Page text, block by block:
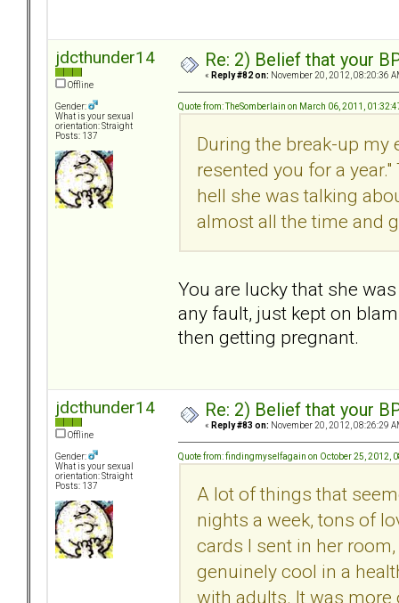
jdcthunder14
Offline
Gender:
What is your sexual
orientation: Straight
Posts: 137
Re: 2) Belief that your
« Reply #82 on: November 20, 2012, 08:20:36
Quote from: TheSomberlain on March 06, 2011,
During the break-up my
resented you for a
hell she was talking
almost all the time and
You are lucky that she
any fault, just kept on
then getting pregnant.
jdcthunder14
Offline
Gender:
What is your sexual
orientation: Straight
Posts: 137
Re: 2) Belief that your
« Reply #83 on: November 20, 2012, 08:26:29
Quote from: findingmyselfagain on October 25, 2012,
A lot of things that
nights a week, tons of
cards I sent in her
genuinely cool in a
with adults. It was more